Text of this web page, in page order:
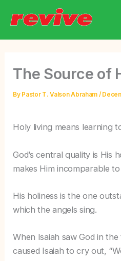
The Source of
By Pastor T. Valson Abraham /
Holy living means learning
God’s central quality is His
makes Him incomparable
His holiness is the one
which the angels sing.
When Isaiah saw God in the
caused Isaiah to cry out,